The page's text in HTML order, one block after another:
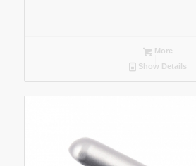
More
Show Details